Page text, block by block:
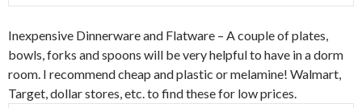
Inexpensive Dinnerware and Flatware – A couple of plates,
bowls, forks and spoons will be very helpful to have in a dorm
room. I recommend cheap and plastic or melamine! Walmart,
Target, dollar stores, etc. to find these for low prices.